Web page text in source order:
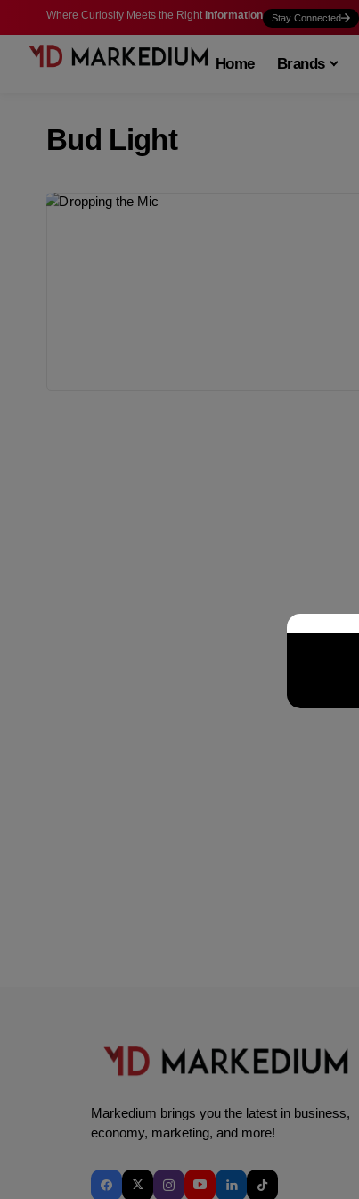
Where Curiosity Meets the Right Information Stay Connected
Home Brands
Bud Light
Markedium brings you the latest in business,
economy, marketing, and more!